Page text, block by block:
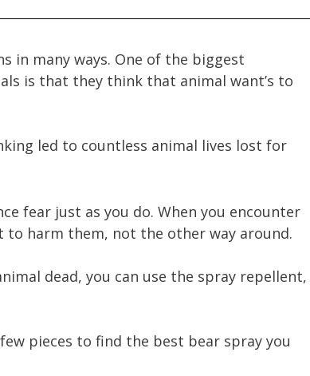
in many ways. One of the biggest
is that they think that animal want’s to
led to countless animal lives lost for
fear just as you do. When you encounter
harm them, not the other way around.
dead, you can use the spray repellent,
pieces to find the best bear spray you